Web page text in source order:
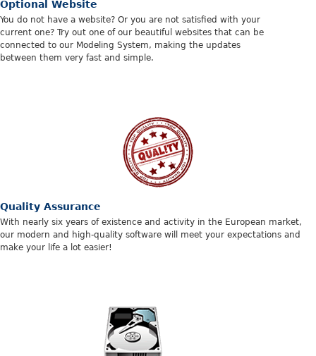
Optional Website
You do not have a website? Or you are not satisfied with your
current one? Try out one of our beautiful websites that can be
connected to our Modeling System, making the updates
between them very fast and simple.
Quality Assurance
With nearly six years of existence and activity in the European market,
our modern and high-quality software will meet your expectations and
make your life a lot easier!